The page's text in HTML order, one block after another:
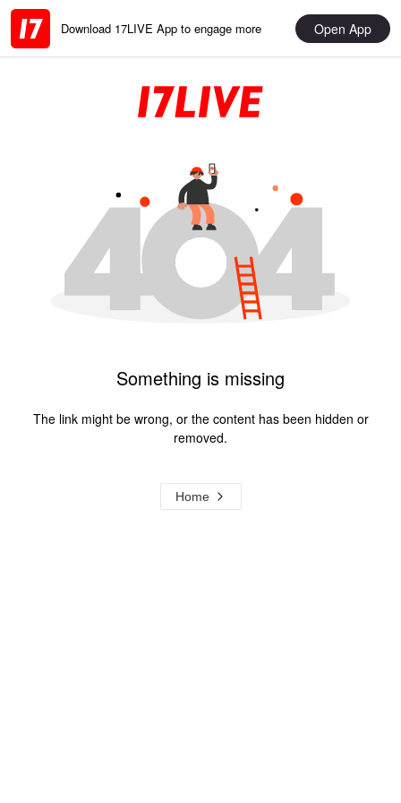
Download 17LIVE App to engage more Open App
Something is missing
The link might be wrong, or the content has been hidden or
removed.
Home